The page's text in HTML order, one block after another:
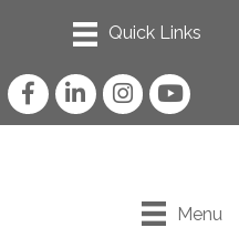
FacebookLinkedInInstagram
YouTube
Menu